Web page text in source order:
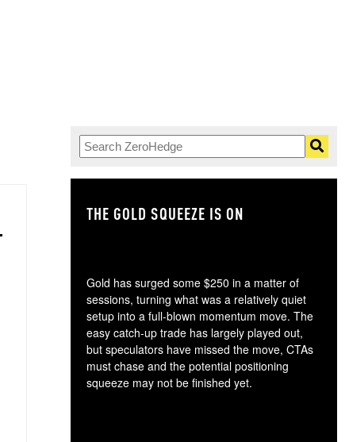
THE GOLD SQUEEZE IS ON
Gold has surged some $250 in a matter of
sessions, turning what was a relatively quiet
setup into a full-blown momentum move. The
easy catch-up trade has largely played out,
but speculators have missed the move, CTAs
must chase and the potential positioning
squeeze may not be finished yet.